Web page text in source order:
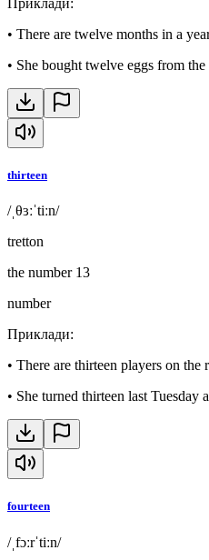
• There are twelve months in a
• She bought twelve eggs from the
thirteen
/ˌθɜːˈtiːn/
tretton
the number 13
number
Приклади:
• There are thirteen players on the
• She turned thirteen last Tuesday
fourteen
/ˌfɔːrˈtiːn/